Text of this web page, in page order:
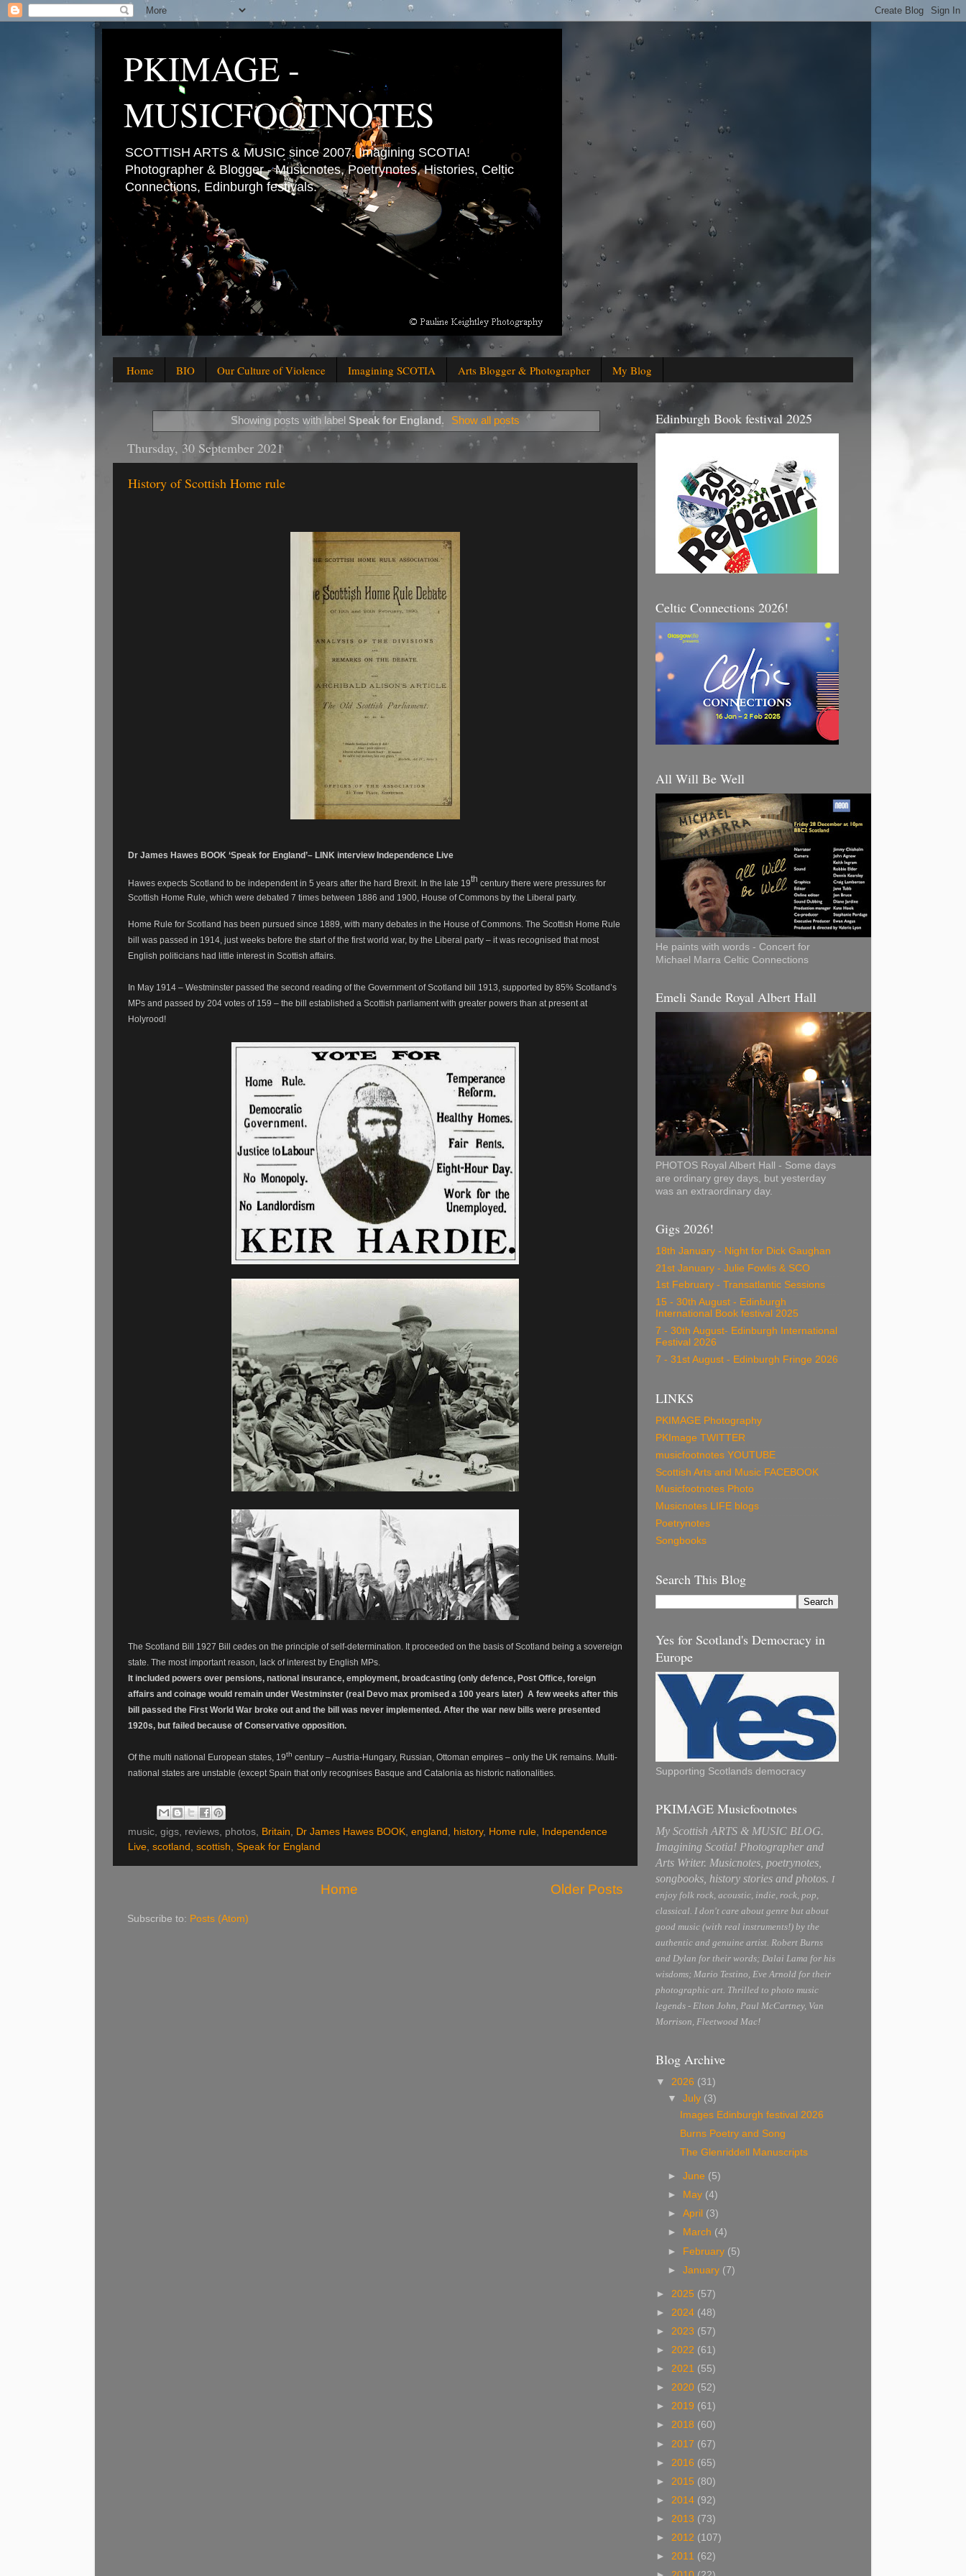
PKIMAGE -
MUSICFOOTNOTES
SCOTTISH ARTS & MUSIC since 2007. Imagining SCOTIA!
Photographer & Blogger - Musicnotes, Poetrynotes, Histories, Celtic
Connections, Edinburgh festivals.
Home BIO Our Culture of Violence Imagining SCOTIA Arts Blogger & Photographer My Blog
Showing posts with labelSpeak for England . Show all posts
Thursday, 30 September 2021
History of Scottish Home rule
Dr James Hawes BOOK ‘Speak for England’– LINK interview Independence Live
Hawes expects Scotland to be independent in 5 years after the hard Brexit. In the late 19th century there were pressures for
Scottish Home Rule, which were debated 7 times between 1886 and 1900, House of Commons by the Liberal party.
Home Rule for Scotland has been pursued since 1889, with many debates in the House of Commons. The Scottish Home Rule
bill was passed in 1914, just weeks before the start of the first world war, by the Liberal party – it was recognised that most
English politicians had little interest in Scottish affairs.
In May 1914 – Westminster passed the second reading of the Government of Scotland bill 1913, supported by 85% Scotland’s
MPs and passed by 204 votes of 159 – the bill established a Scottish parliament with greater powers than at present at
Holyrood!
The Scotland Bill 1927 Bill cedes on the principle of self-determination. It proceeded on the basis of Scotland being a sovereign
state. The most important reason, lack of interest by English MPs.
It included powers over pensions, national insurance, employment, broadcasting (only defence, Post Office, foreign
affairs and coinage would remain under Westminster (real Devo max promised a 100 years later) A few weeks after this
bill passed the First World War broke out and the bill was never implemented. After the war new bills were presented
1920s, but failed because of Conservative opposition.
Of the multi national European states, 19th century – Austria-Hungary, Russian, Ottoman empires – only the UK remains. Multi-
national states are unstable (except Spain that only recognises Basque and Catalonia as historic nationalities.
music, gigs, reviews, photos, Britain, Dr James Hawes BOOK, england , history, Home rule,
Independence
Live, scotland , scottish, Speak for England
Older Posts
Home
Subscribe to: Posts (Atom)
Edinburgh Book festival 2025
Celtic Connections 2026!
All Will Be Well
He paints with words - Concert for
Michael Marra Celtic Connections
Emeli Sande Royal Albert Hall
PHOTOS Royal Albert Hall - Some days
are ordinary grey days, but yesterday
was an extraordinary day.
Gigs 2026!
18th January - Night for Dick Gaughan
21st January - Julie Fowlis & SCO
1st February - Transatlantic Sessions
15 - 30th August - Edinburgh
International Book festival 2025
7 - 30th August- Edinburgh International
Festival 2026
7 - 31st August - Edinburgh Fringe 2026
LINKS
PKIMAGE Photography
PKImage TWITTER
musicfootnotes YOUTUBE
Scottish Arts and Music FACEBOOK
Musicfootnotes Photo
Musicnotes LIFE blogs
Poetrynotes
Songbooks
Search This Blog
Yes for Scotland's Democracy in
Europe
Supporting Scotlands democracy
PKIMAGE Musicfootnotes
My Scottish ARTS & MUSIC BLOG.
Imagining Scotia! Photographer and
Arts Writer. Musicnotes, poetrynotes,
songbooks, history stories and photos. I
enjoy folk rock, acoustic, indie, rock, pop,
classical. I don't care about genre but about
good music (with real instruments!) by the
authentic and genuine artist. Robert Burns
and Dylan for their words; Dalai Lama for his
wisdoms; Mario Testino, Eve Arnold for their
photographic art. Thrilled to photo music
legends - Elton John, Paul McCartney, Van
Morrison, Fleetwood Mac!
Blog Archive
▼ 2026 (31)
▼July (3)
Images Edinburgh festival 2026
Burns Poetry and Song
The Glenriddell Manuscripts
►June (5)
►
May (4)
►April (3)
►
March (4)
► February (5)
►January (7)
► 2025 (57)
► 2024 (48)
► 2023 (57)
► 2022 (61)
► 2021 (55)
► 2020 (52)
► 2019 (61)
► 2018 (60)
► 2017 (67)
► 2016 (65)
► 2015 (80)
► 2014 (92)
► 2013 (73)
► 2012 (107)
► 2011 (62)